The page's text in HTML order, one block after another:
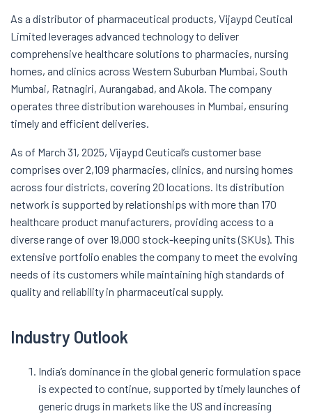
As a distributor of pharmaceutical products, Vijaypd Ceutical
Limited leverages advanced technology to deliver
comprehensive healthcare solutions to pharmacies, nursing
homes, and clinics across Western Suburban Mumbai, South
Mumbai, Ratnagiri, Aurangabad, and Akola. The company
operates three distribution warehouses in Mumbai, ensuring
timely and efficient deliveries.
As of March 31, 2025, Vijaypd Ceutical’s customer base
comprises over 2,109 pharmacies, clinics, and nursing homes
across four districts, covering 20 locations. Its distribution
network is supported by relationships with more than 170
healthcare product manufacturers, providing access to a
diverse range of over 19,000 stock-keeping units (SKUs). This
extensive portfolio enables the company to meet the evolving
needs of its customers while maintaining high standards of
quality and reliability in pharmaceutical supply.
Industry Outlook
India’s dominance in the global generic formulation space
is expected to continue, supported by timely launches of
generic drugs in markets like the US and increasing